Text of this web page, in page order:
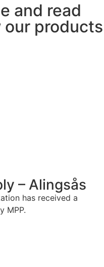
and read
our products
– Alingsås
has received a
MPP.